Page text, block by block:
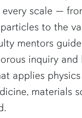
every scale —
to the
mentors
inquiry and
applies
materials